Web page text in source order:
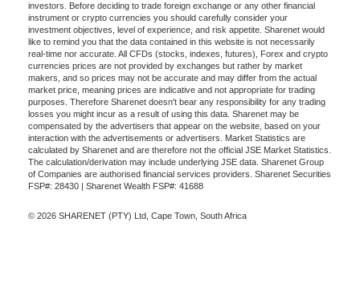
investors. Before deciding to trade foreign exchange or any other financial
instrument or crypto currencies you should carefully consider your
investment objectives, level of experience, and risk appetite. Sharenet would
like to remind you that the data contained in this website is not necessarily
real-time nor accurate. All CFDs (stocks, indexes, futures), Forex and crypto
currencies prices are not provided by exchanges but rather by market
makers, and so prices may not be accurate and may differ from the actual
market price, meaning prices are indicative and not appropriate for trading
purposes. Therefore Sharenet doesn't bear any responsibility for any trading
losses you might incur as a result of using this data. Sharenet may be
compensated by the advertisers that appear on the website, based on your
interaction with the advertisements or advertisers. Market Statistics are
calculated by Sharenet and are therefore not the official JSE Market Statistics.
The calculation/derivation may include underlying JSE data. Sharenet Group
of Companies are authorised financial services providers. Sharenet Securities
FSP#: 28430 | Sharenet Wealth FSP#: 41688
© 2026 SHARENET (PTY) Ltd, Cape Town, South Africa